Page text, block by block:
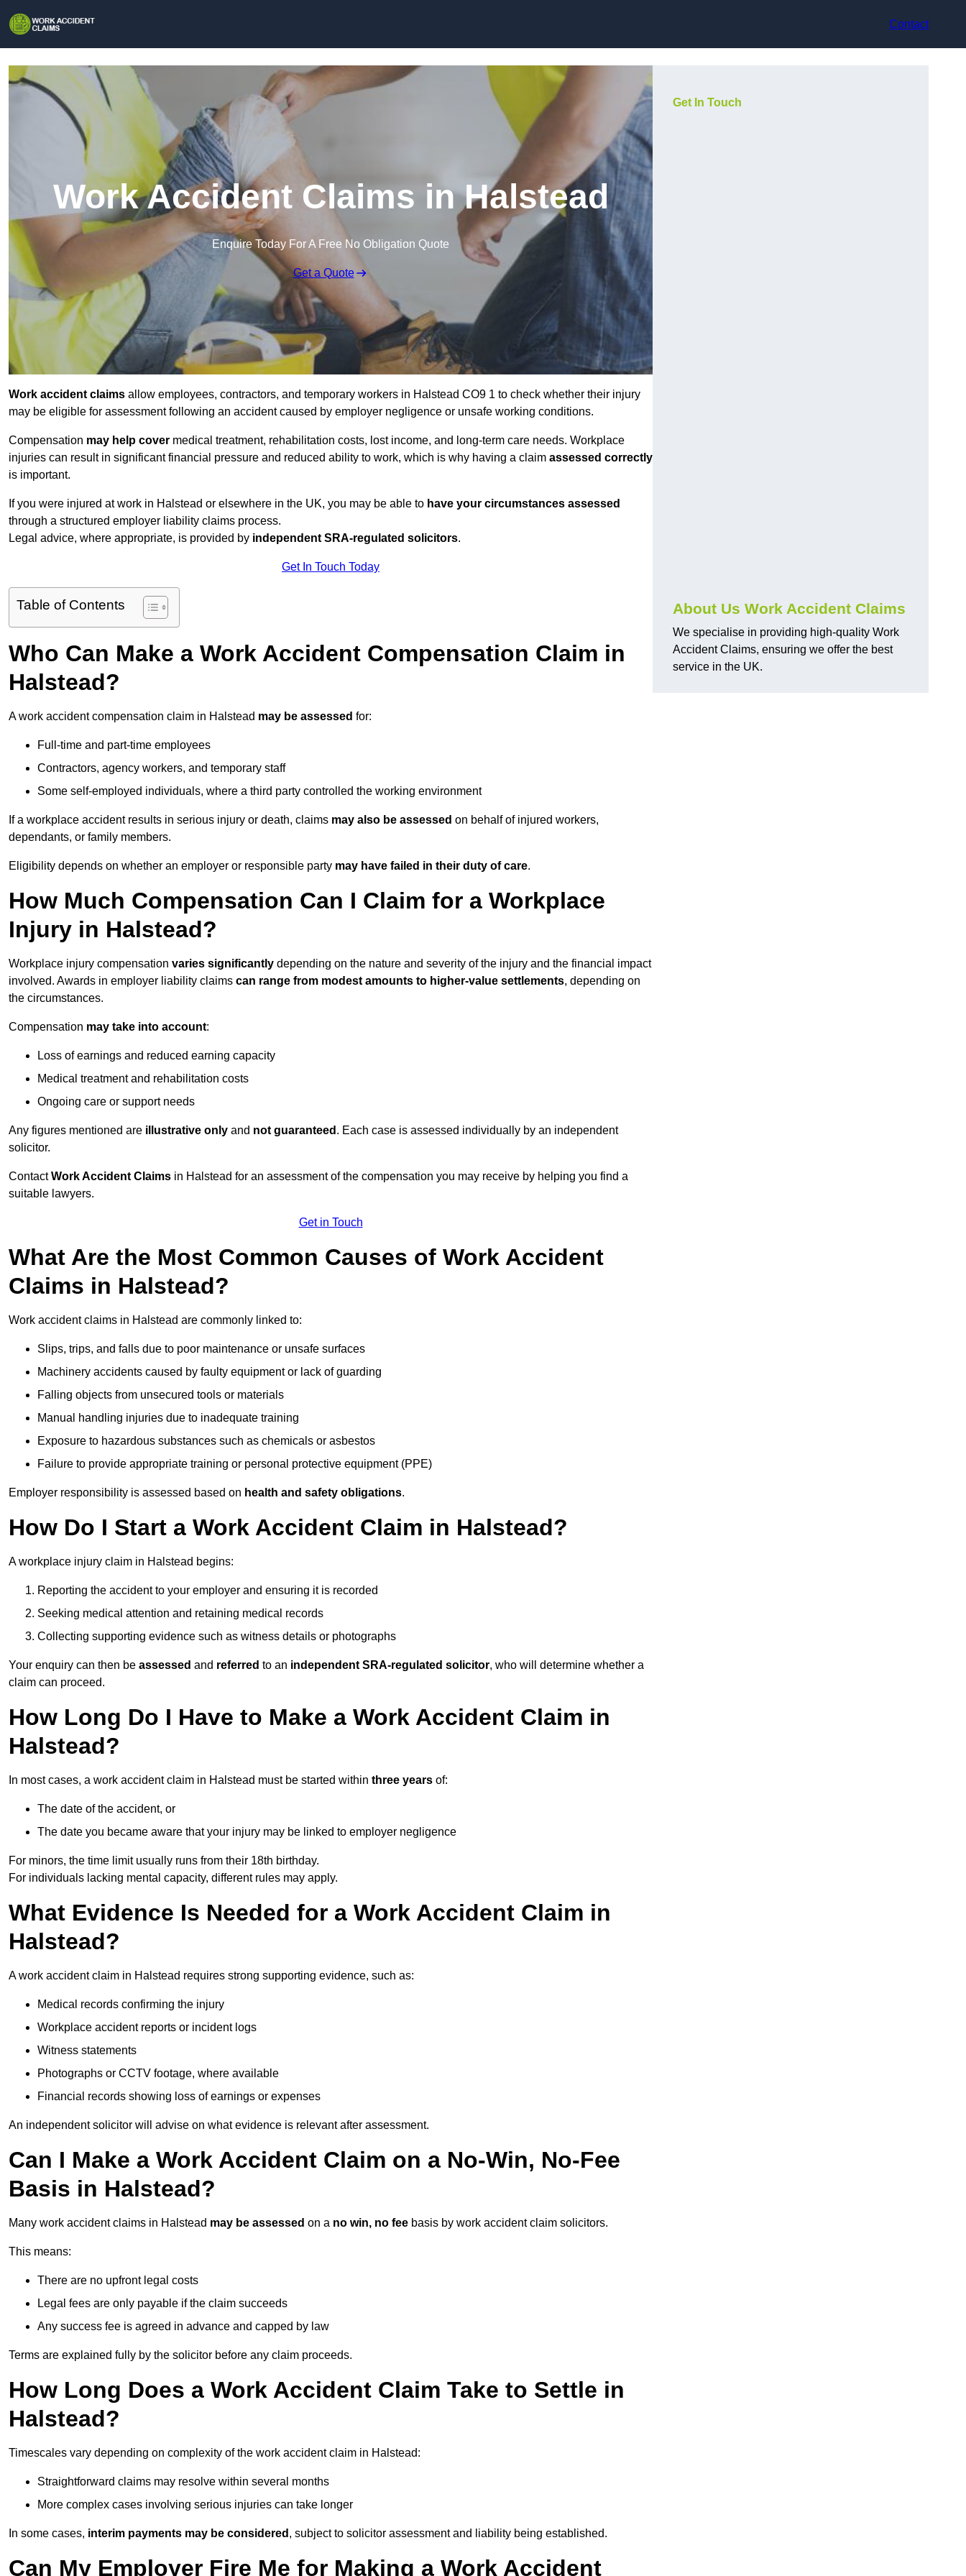
Contact
Work Accident Claims in Halstead
Enquire Today For A Free No Obligation Quote
Get a Quote
Work accident claims allow employees, contractors, and temporary workers in Halstead CO9 1 to check whether their injury
may be eligible for assessment following an accident caused by employer negligence or unsafe working conditions.
Compensation may help cover medical treatment, rehabilitation costs, lost income, and long-term care needs. Workplace
injuries can result in significant financial pressure and reduced ability to work, which is why having a claim assessed correctly
is important.
If you were injured at work in Halstead or elsewhere in the UK, you may be able to have your circumstances assessed
through a structured employer liability claims process.
Legal advice, where appropriate, is provided by independent SRA-regulated solicitors.
Get In Touch Today
Table of Contents
Who Can Make a Work Accident Compensation Claim in
Halstead?
A work accident compensation claim in Halstead may be assessed for:
Full-time and part-time employees
Contractors, agency workers, and temporary staff
Some self-employed individuals, where a third party controlled the working environment
If a workplace accident results in serious injury or death, claims may also be assessed on behalf of injured workers,
dependants, or family members.
Eligibility depends on whether an employer or responsible party may have failed in their duty of care.
How Much Compensation Can I Claim for a Workplace
Injury in Halstead?
Workplace injury compensation varies significantly depending on the nature and severity of the injury and the financial impact
involved. Awards in employer liability claims can range from modest amounts to higher-value settlements, depending on
the circumstances.
Compensation may take into account:
Loss of earnings and reduced earning capacity
Medical treatment and rehabilitation costs
Ongoing care or support needs
Any figures mentioned are illustrative only and not guaranteed . Each case is assessed individually by an independent
solicitor.
ContactWork Accident Claims in Halstead for an assessment of the compensation you may receive by helping you find a
suitable lawyers.
Get in Touch
What Are the Most Common Causes of Work Accident
Claims in Halstead?
Work accident claims in Halstead are commonly linked to:
Slips, trips, and falls due to poor maintenance or unsafe surfaces
Machinery accidents caused by faulty equipment or lack of guarding
Falling objects from unsecured tools or materials
Manual handling injuries due to inadequate training
Exposure to hazardous substances such as chemicals or asbestos
Failure to provide appropriate training or personal protective equipment (PPE)
Employer responsibility is assessed based on health and safety obligations.
How Do I Start a Work Accident Claim in Halstead?
A workplace injury claim in Halstead begins:
Reporting the accident to your employer and ensuring it is recorded
Seeking medical attention and retaining medical records
Collecting supporting evidence such as witness details or photographs
Your enquiry can then be assessed and referred to an independent SRA-regulated solicitor, who will determine whether a
claim can proceed.
How Long Do I Have to Make a Work Accident Claim in
Halstead?
In most cases, a work accident claim in Halstead must be started within three years of:
The date of the accident, or
The date you became aware that your injury may be linked to employer negligence
For minors, the time limit usually runs from their 18th birthday.
For individuals lacking mental capacity, different rules may apply.
What Evidence Is Needed for a Work Accident Claim in
Halstead?
A work accident claim in Halstead requires strong supporting evidence, such as:
Medical records confirming the injury
Workplace accident reports or incident logs
Witness statements
Photographs or CCTV footage, where available
Financial records showing loss of earnings or expenses
An independent solicitor will advise on what evidence is relevant after assessment.
Can I Make a Work Accident Claim on a No-Win, No-Fee
Basis in Halstead?
Many work accident claims in Halstead may be assessed on a no win, no fee basis by work accident claim solicitors.
This means:
There are no upfront legal costs
Legal fees are only payable if the claim succeeds
Any success fee is agreed in advance and capped by law
Terms are explained fully by the solicitor before any claim proceeds.
How Long Does a Work Accident Claim Take to Settle in
Halstead?
Timescales vary depending on complexity of the work accident claim in Halstead:
Straightforward claims may resolve within several months
More complex cases involving serious injuries can take longer
In some cases, interim payments may be considered , subject to solicitor assessment and liability being established.
Can My Employer Fire Me for Making a Work Accident
Get In Touch
About Us Work Accident Claims
We specialise in providing high-quality Work
Accident Claims, ensuring we offer the best
service in the UK.